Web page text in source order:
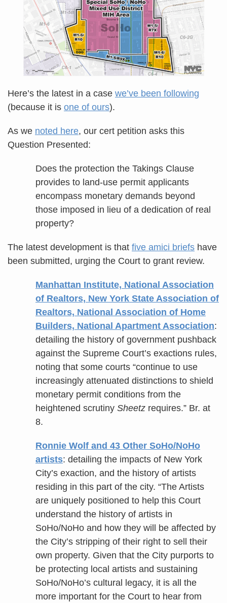
Here’s the latest in a case we’ve been following
(because it is one of ours).
As we noted here, our cert petition asks this
Question Presented:
Does the protection the Takings Clause
provides to land-use permit applicants
encompass monetary demands beyond
those imposed in lieu of a dedication of real
property?
The latest development is that five amici briefs have
been submitted, urging the Court to grant review.
Manhattan Institute, National Association
of Realtors, New York State Association of
Realtors, National Association of Home
Builders, National Apartment Association:
detailing the history of government pushback
against the Supreme Court’s exactions rules,
noting that some courts “continue to use
increasingly attenuated distinctions to shield
monetary permit conditions from the
heightened scrutiny Sheetz requires.” Br. at
8.
Ronnie Wolf and 43 Other SoHo/NoHo
artists: detailing the impacts of New York
City’s exaction, and the history of artists
residing in this part of the city. “The Artists
are uniquely positioned to help this Court
understand the history of artists in
SoHo/NoHo and how they will be affected by
the City’s stripping of their right to sell their
own property. Given that the City purports to
be protecting local artists and sustaining
SoHo/NoHo’s cultural legacy, it is all the
more important for the Court to hear from